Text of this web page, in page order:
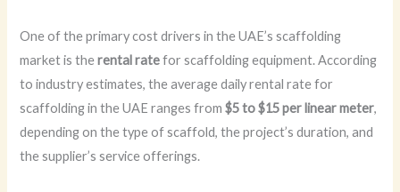
One of the primary cost drivers in the UAE’s scaffolding
market is therental ratefor scaffolding equipment. According
to industry estimates, the average daily rental rate for
scaffolding in the UAE ranges from$5 to $15 per linear meter,
depending on the type of scaffold, the project’s duration, and
the supplier’s service offerings.